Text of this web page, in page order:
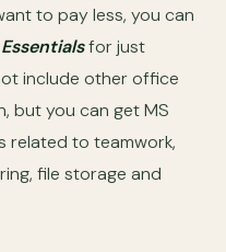
to pay less, you can
for just
include other office
but you can get MS
related to teamwork,
file storage and